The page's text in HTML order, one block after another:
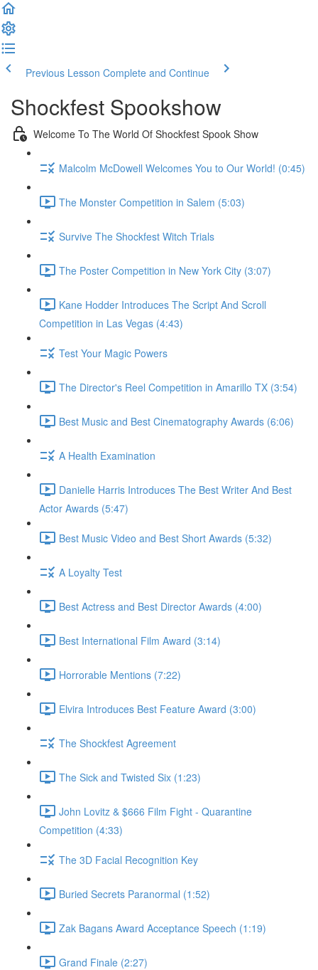
Previous Lesson Complete and Continue
Shockfest Spookshow
Welcome To The World Of Shockfest Spook Show
Malcolm McDowell Welcomes You to Our World! (0:45)
The Monster Competition in Salem (5:03)
Survive The Shockfest Witch Trials
The Poster Competition in New York City (3:07)
Kane Hodder Introduces The Script And Scroll
Competition in Las Vegas (4:43)
Test Your Magic Powers
The Director's Reel Competition in Amarillo TX (3:54)
Best Music and Best Cinematography Awards (6:06)
A Health Examination
Danielle Harris Introduces The Best Writer And Best
Actor Awards (5:47)
Best Music Video and Best Short Awards (5:32)
A Loyalty Test
Best Actress and Best Director Awards (4:00)
Best International Film Award (3:14)
Horrorable Mentions (7:22)
Elvira Introduces Best Feature Award (3:00)
The Shockfest Agreement
The Sick and Twisted Six (1:23)
John Lovitz & $666 Film Fight - Quarantine
Competition (4:33)
The 3D Facial Recognition Key
Buried Secrets Paranormal (1:52)
Zak Bagans Award Acceptance Speech (1:19)
Grand Finale (2:27)